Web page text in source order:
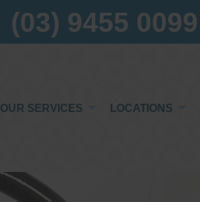
(03) 9455 0099
OUR SERVICES LOCATIONS